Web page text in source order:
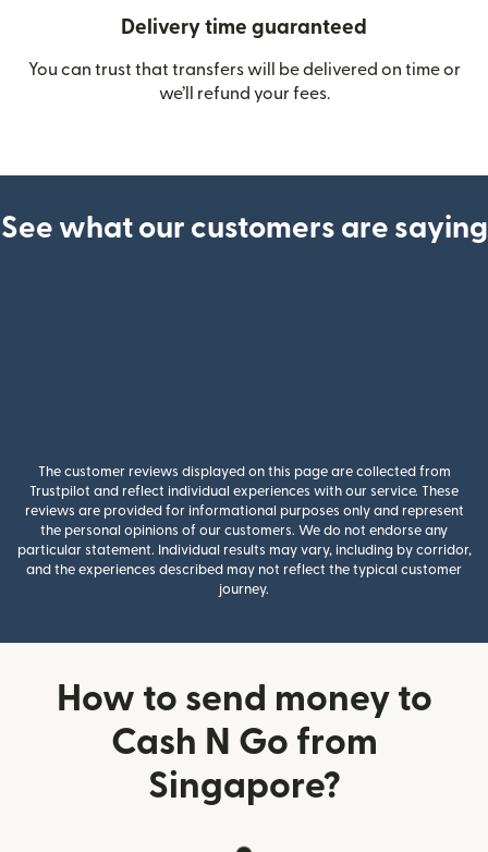
Delivery time guaranteed
You can trust that transfers will be delivered on time or
we’ll refund your fees.
See what our customers are saying
The customer reviews displayed on this page are collected from
Trustpilot and reflect individual experiences with our service. These
reviews are provided for informational purposes only and represent
the personal opinions of our customers. We do not endorse any
particular statement. Individual results may vary, including by corridor,
and the experiences described may not reflect the typical customer
journey.
How to send money to
Cash N Go from
Singapore?